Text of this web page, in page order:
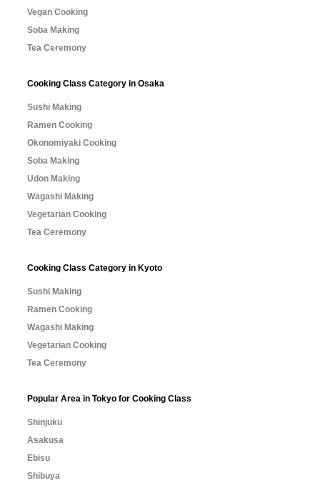
Vegan Cooking
Soba Making
Tea Ceremony
Cooking Class Category in Osaka
Sushi Making
Ramen Cooking
Okonomiyaki Cooking
Soba Making
Udon Making
Wagashi Making
Vegetarian Cooking
Tea Ceremony
Cooking Class Category in Kyoto
Sushi Making
Ramen Cooking
Wagashi Making
Vegetarian Cooking
Tea Ceremony
Popular Area in Tokyo for Cooking Class
Shinjuku
Asakusa
Ebisu
Shibuya